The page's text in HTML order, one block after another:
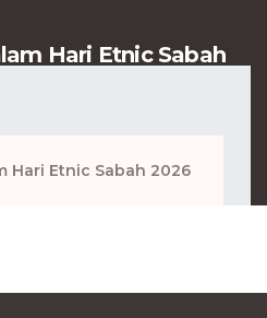
Hari Etnic Sabah
Hari Etnic Sabah 2026